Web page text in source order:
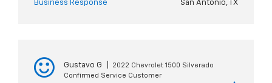
Business Response San Antonio, TX
Gustavo G
2022 Chevrolet 1500 Silverado
Confirmed Service Customer